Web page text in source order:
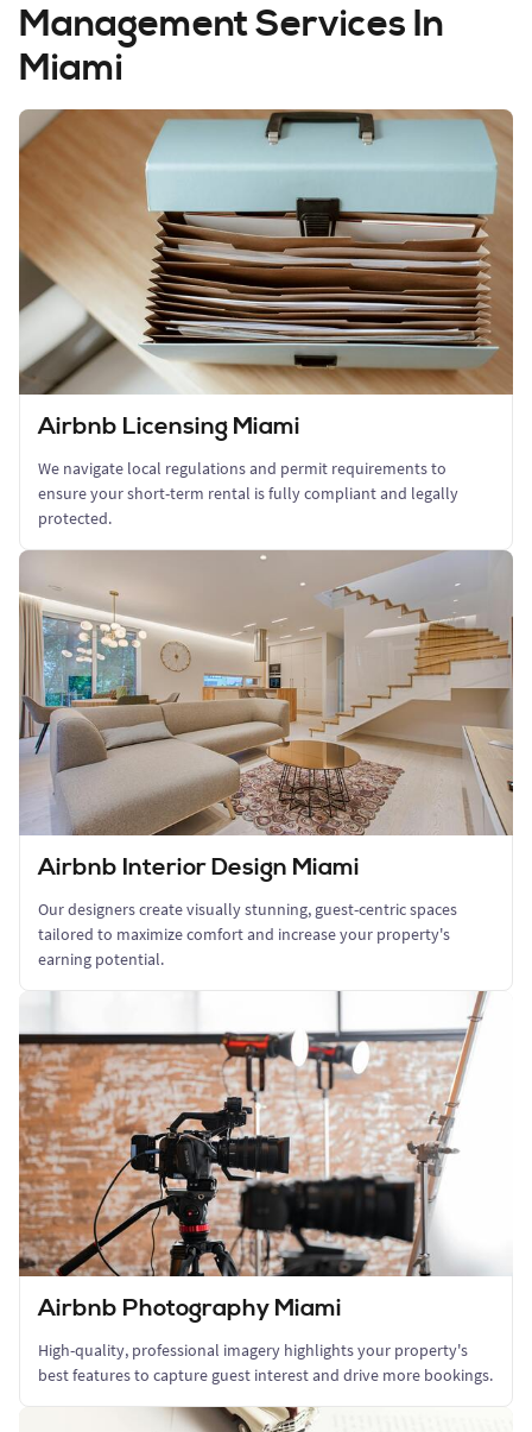
Management Services In
Miami
Airbnb Licensing Miami
We navigate local regulations and permit requirements to
ensure your short-term rental is fully compliant and legally
protected.
Airbnb Interior Design Miami
Our designers create visually stunning, guest-centric spaces
tailored to maximize comfort and increase your property's
earning potential.
Airbnb Photography Miami
High-quality, professional imagery highlights your property's
best features to capture guest interest and drive more bookings.